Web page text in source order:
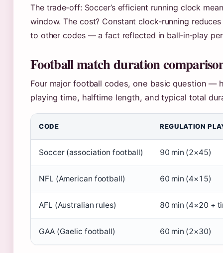
The trade‑off: Soccer’s efficient running clock
window. The cost? Constant clock‑running
to other codes — a fact reflected in ball‑in‑play
Football match duration
Four major football codes, one basic question —
playing time, halftime length, and typical total
CODE REGULATION
Soccer (association football) 90 min (2×45)
NFL (American football) 60 min (4×15)
AFL (Australian rules) 80 min (4×20 +
GAA (Gaelic football) 60 min (2×30)